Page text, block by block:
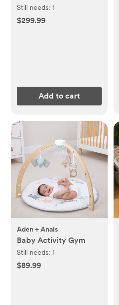
Still needs:1
$299.99
Add to cart
Aden + Anais
Baby Activity Gym
Still needs:1
$89.99